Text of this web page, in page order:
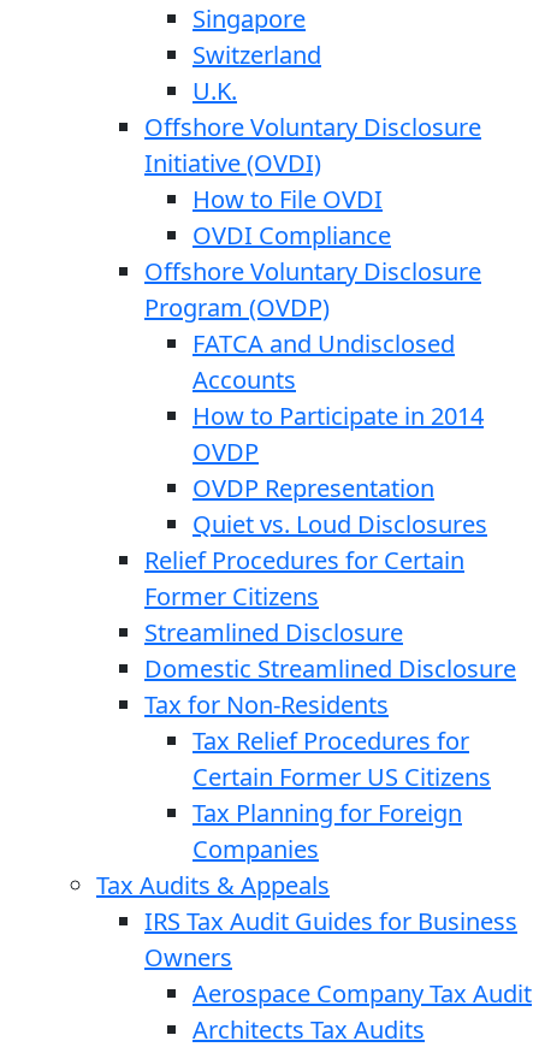
Singapore
Switzerland
U.K.
Offshore Voluntary Disclosure
Initiative (OVDI)
How to File OVDI
OVDI Compliance
Offshore Voluntary Disclosure
Program (OVDP)
FATCA and Undisclosed
Accounts
How to Participate in 2014
OVDP
OVDP Representation
Quiet vs. Loud Disclosures
Relief Procedures for Certain
Former Citizens
Streamlined Disclosure
Domestic Streamlined Disclosure
Tax for Non-Residents
Tax Relief Procedures for
Certain Former US Citizens
Tax Planning for Foreign
Companies
Tax Audits & Appeals
IRS Tax Audit Guides for Business
Owners
Aerospace Company Tax Audit
Architects Tax Audits